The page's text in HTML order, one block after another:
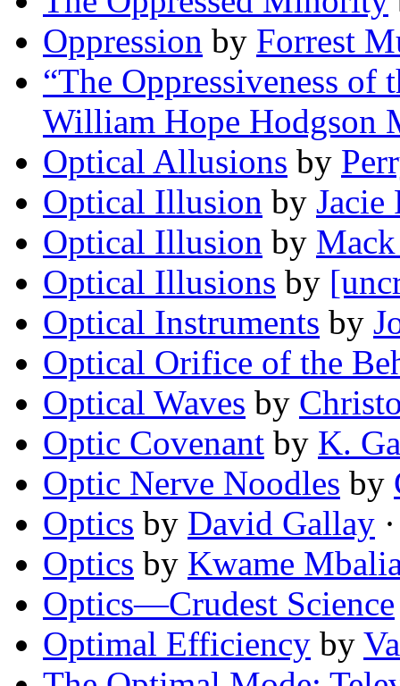
Oppression by Forrest
“The Oppressiveness of
William Hope Hodgson
Optical Allusions by
Optical Illusion by Jacie
Optical Illusion by
Optical Illusions by
Optical Instruments by
Optical Orifice of the
Optical Waves by
Optic Covenant by K.
Optic Nerve Noodles by
Optics by David Gallay
Optics by Kwame
Optics—Crudest Science
Optimal Efficiency by